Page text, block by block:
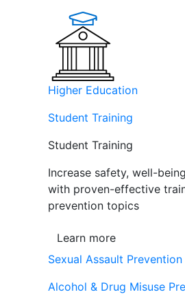
Higher Education
Student Training
Student Training
Increase safety, well-
with proven-effective
prevention topics
Learn more
Sexual Assault Prevention
Alcohol & Drug Misuse